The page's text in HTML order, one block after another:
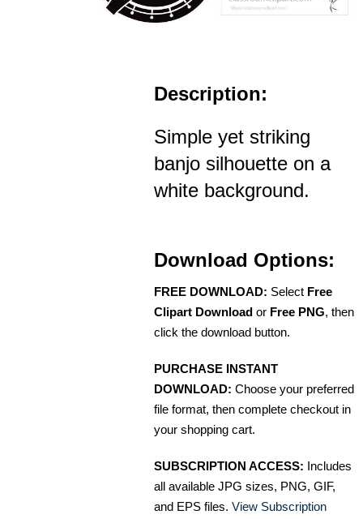
Description:
Simple yet striking
banjo silhouette on a
white background.
Download Options:
FREE DOWNLOAD: Select Free
Clipart Download or Free PNG, then
click the download button.
PURCHASE INSTANT
DOWNLOAD: Choose your preferred
file format, then complete checkout in
your shopping cart.
SUBSCRIPTION ACCESS: Includes
all available JPG sizes, PNG, GIF,
and EPS files. View Subscription